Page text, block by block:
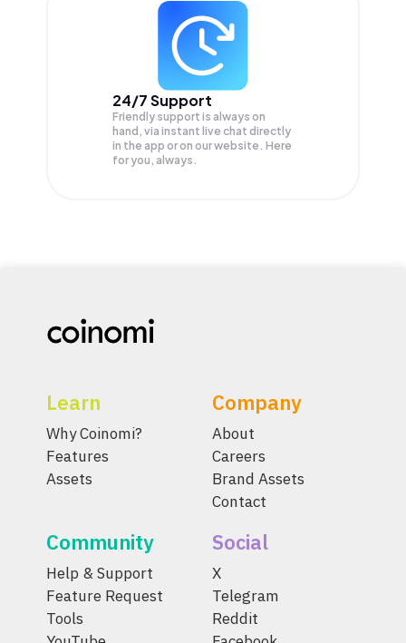
24/7 Support
Friendly support is always on
hand, via instant live chat directly
in the app or on our website. Here
for you, always.
Learn
Why Coinomi?
Features
Assets
Company
About
Careers
Brand Assets
Contact
Community
Help & Support
Feature Request
Tools
Social
X
Telegram
Reddit